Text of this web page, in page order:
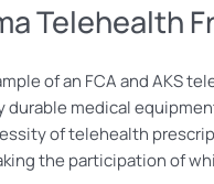
Telehealth
of an FCA and AKS
durable medical
of telehealth
the participation of